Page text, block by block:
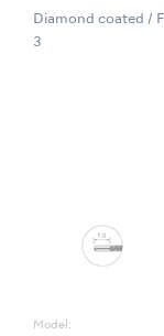
Diamond coated /
3
Model: